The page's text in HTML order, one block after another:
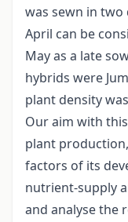
was sewn in
April can be
May as a late
hybrids were
plant density
Our aim with
plant
factors of its
nutrient-supply
and analyse the